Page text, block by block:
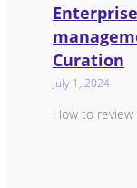
Curation
July 1, 2024
How to